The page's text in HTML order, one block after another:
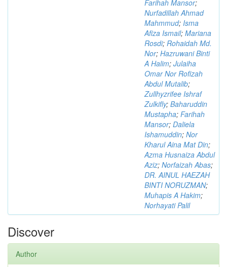
Farihah Mansor;
Nurfadillah Ahmad
Mahmmud; Isma
Afiza Ismail; Mariana
Rosdi; Rohaidah Md.
Nor; Hazruwani Binti
A Halim; Julaiha
Omar Nor Rofizah
Abdul Mutalib;
Zullhyzrifee Ishraf
Zulkifly; Baharuddin
Mustapha; Farihah
Mansor; Daliela
Ishamuddin; Nor
Kharul Aina Mat Din;
Azma Husnaiza Abdul
Aziz; Norfaizah Abas;
DR. AINUL HAEZAH
BINTI NORUZMAN;
Muhapis A Hakim;
Norhayati Palil
Discover
Author